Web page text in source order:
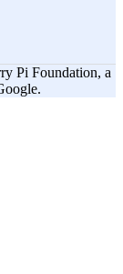
Pi Foundation, a